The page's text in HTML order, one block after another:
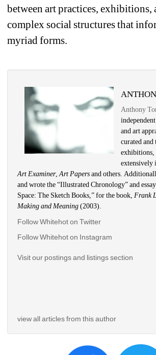
between art practices, exhibitions,
complex social structures that
myriad forms.
Anthony
and art
curated and
exhibitions,
extensively
Art Examiner, Art Papers and others.
and wrote the “Illustrated Chronology” and
Space: The Sketch Books,” for the book, Frank
Making and Meaning (2003).
Follow Whitehot on Twitter
Follow Whitehot on Instagram
Visit our postings and listings section
view all articles from this author